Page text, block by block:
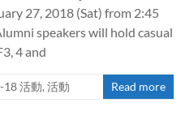
27, 2018 (Sat) from 2:45
speakers will hold casual
4 and
18 活動,活動 Read more